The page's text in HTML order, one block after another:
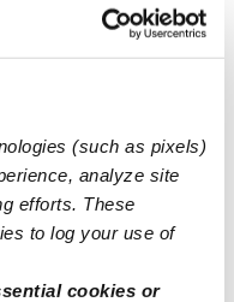
(such as pixels)
analyze site
efforts. These
to log your use of
cookies or